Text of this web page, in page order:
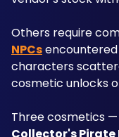
NPCs
characters
cosmetic unlocks
Three cosmetics